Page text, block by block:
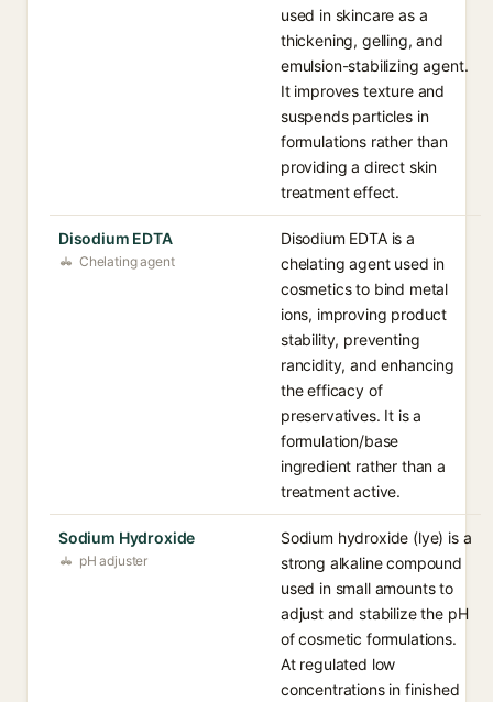
used in skincare as a
thickening, gelling, and
emulsion-stabilizing agent.
It improves texture and
suspends particles in
formulations rather than
providing a direct skin
treatment effect.
Disodium EDTA
Chelating agent
Disodium EDTA is a
chelating agent used in
cosmetics to bind metal
ions, improving product
stability, preventing
rancidity, and enhancing
the efficacy of
preservatives. It is a
formulation/base
ingredient rather than a
treatment active.
Sodium Hydroxide
pH adjuster
Sodium hydroxide (lye) is a
strong alkaline compound
used in small amounts to
adjust and stabilize the pH
of cosmetic formulations.
At regulated low
concentrations in finished